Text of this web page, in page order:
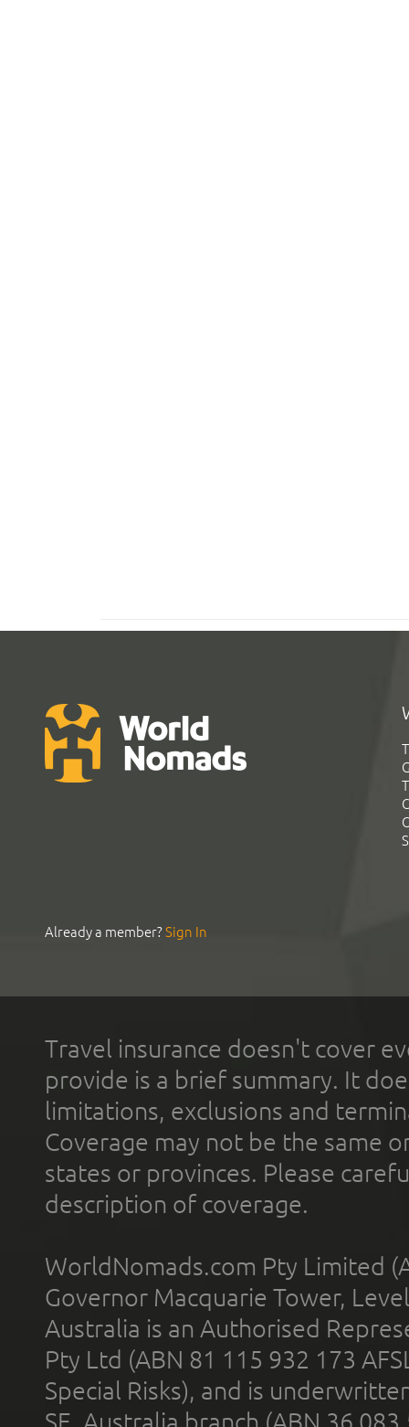
Already a member?Sign In
Travel insurance doesn't cover
provide is a brief summary. It
limitations, exclusions and
Coverage may not be the same
states or provinces. Please
description of coverage.
WorldNomads.com Pty Limited
Governor Macquarie Tower,
Australia is an Authorised
Pty Ltd (ABN 81 115 932 173
Special Risks), and is
SE, Australia branch (ABN 36